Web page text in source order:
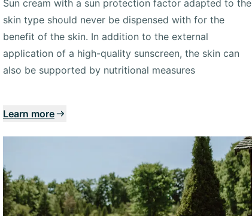
Sun cream with a sun protection factor adapted to the
skin type should never be dispensed with for the
benefit of the skin. In addition to the external
application of a high-quality sunscreen, the skin can
also be supported by nutritional measures
Learn more